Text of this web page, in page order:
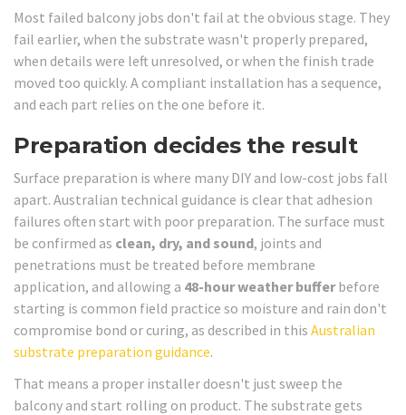
Most failed balcony jobs don't fail at the obvious stage. They
fail earlier, when the substrate wasn't properly prepared,
when details were left unresolved, or when the finish trade
moved too quickly. A compliant installation has a sequence,
and each part relies on the one before it.
Preparation decides the result
Surface preparation is where many DIY and low-cost jobs fall
apart. Australian technical guidance is clear that adhesion
failures often start with poor preparation. The surface must
be confirmed as clean, dry, and sound, joints and
penetrations must be treated before membrane
application, and allowing a 48-hour weather bufferbefore
starting is common field practice so moisture and rain don't
compromise bond or curing, as described in this Australian
substrate preparation guidance.
That means a proper installer doesn't just sweep the
balcony and start rolling on product. The substrate gets